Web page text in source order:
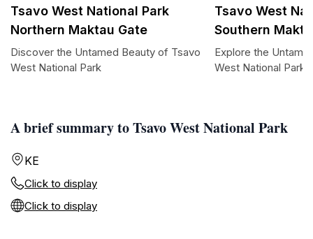
A brief summary to Tsavo West National Park
KE
Click to display
Click to display
Tsavo West National Park
Northern Maktau Gate
Discover the Untamed Beauty of Tsavo
West National Park
Tsavo West
Southern
Explore the
West National Park